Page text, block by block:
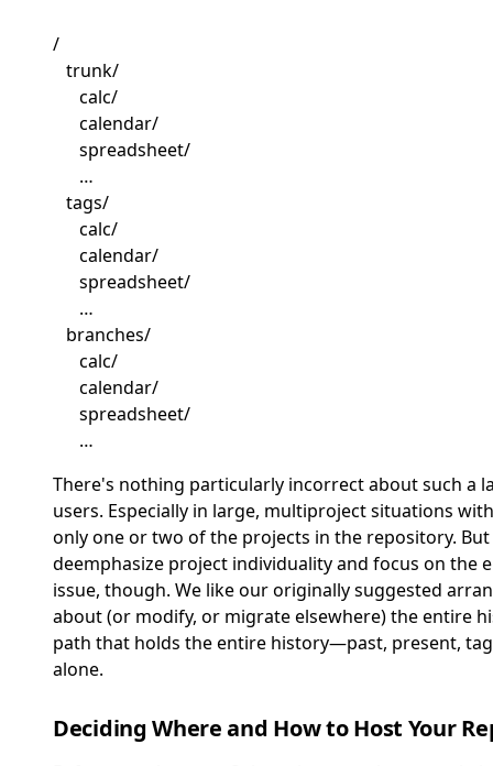
/
trunk/
calc/
calendar/
spreadsheet/
…
tags/
calc/
calendar/
spreadsheet/
…
branches/
calc/
calendar/
spreadsheet/
…
There's nothing particularly incorrect about such a
users. Especially in large, multiproject situations
only one or two of the projects in the repository.
deemphasize project individuality and focus on the
issue, though. We like our originally suggested
about (or modify, or migrate elsewhere) the entire
path that holds the entire history—past, present,
alone.
Deciding Where and How to Host Your